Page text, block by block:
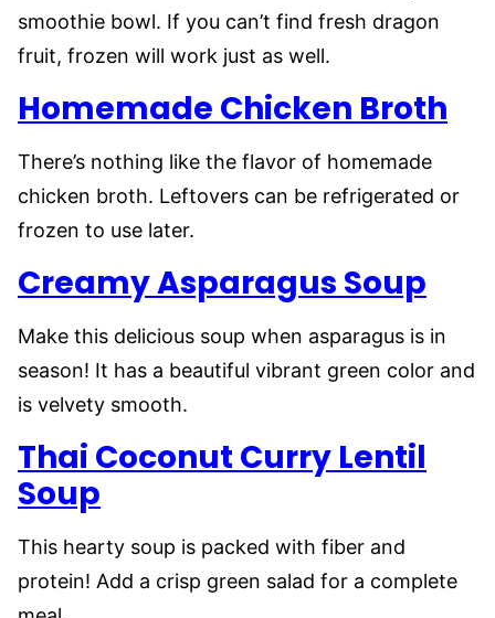
smoothie bowl. If you can’t find fresh dragon
fruit, frozen will work just as well.
Homemade Chicken Broth
There’s nothing like the flavor of homemade
chicken broth. Leftovers can be refrigerated or
frozen to use later.
Creamy Asparagus Soup
Make this delicious soup when asparagus is in
season! It has a beautiful vibrant green color and
is velvety smooth.
Thai Coconut Curry Lentil
Soup
This hearty soup is packed with fiber and
protein! Add a crisp green salad for a complete